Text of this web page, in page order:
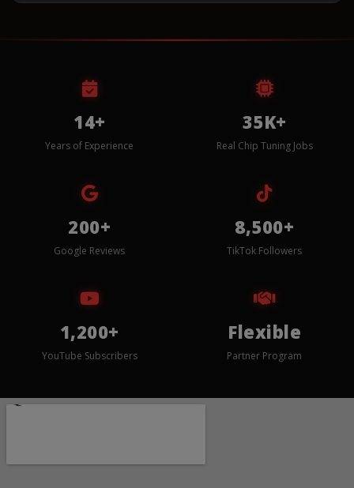
14+
Years of Experience
35K+
Real Chip Tuning Jobs
200+
Google Reviews
8,500+
TikTok Followers
1,200+
YouTube Subscribers
Flexible
Partner Program